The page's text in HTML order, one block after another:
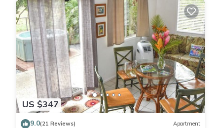
US $347
9.0(21 Reviews) Apartment